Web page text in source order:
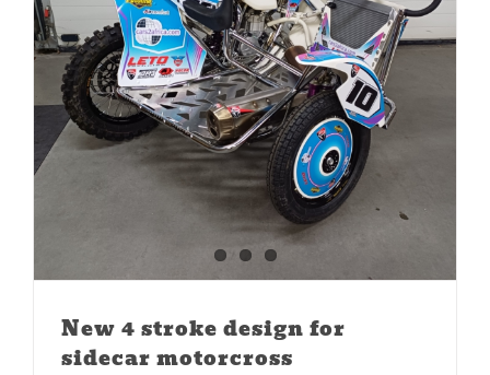
New 4 stroke design for
sidecar motorcross